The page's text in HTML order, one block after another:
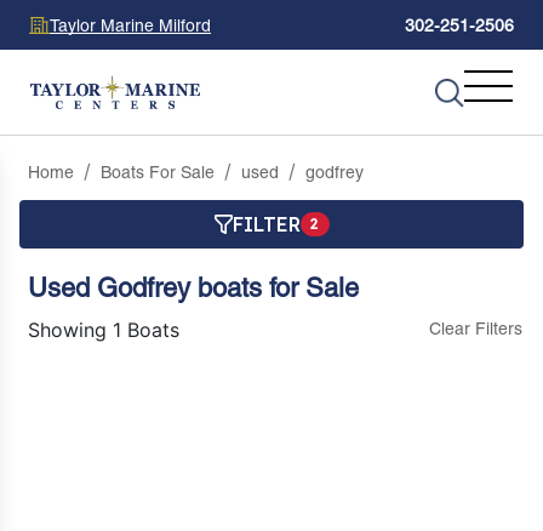
Taylor Marine Milford 302-251-2506
Home Boats For Sale used godfrey
FILTER 2
Used Godfrey boats for Sale
Showing 1 Boats Clear Filters